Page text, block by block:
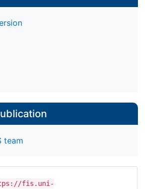
between multiple
and these variables
was taken into
imply that multiple document
a construct that is closely
comprehension yet
team
fis.uni-